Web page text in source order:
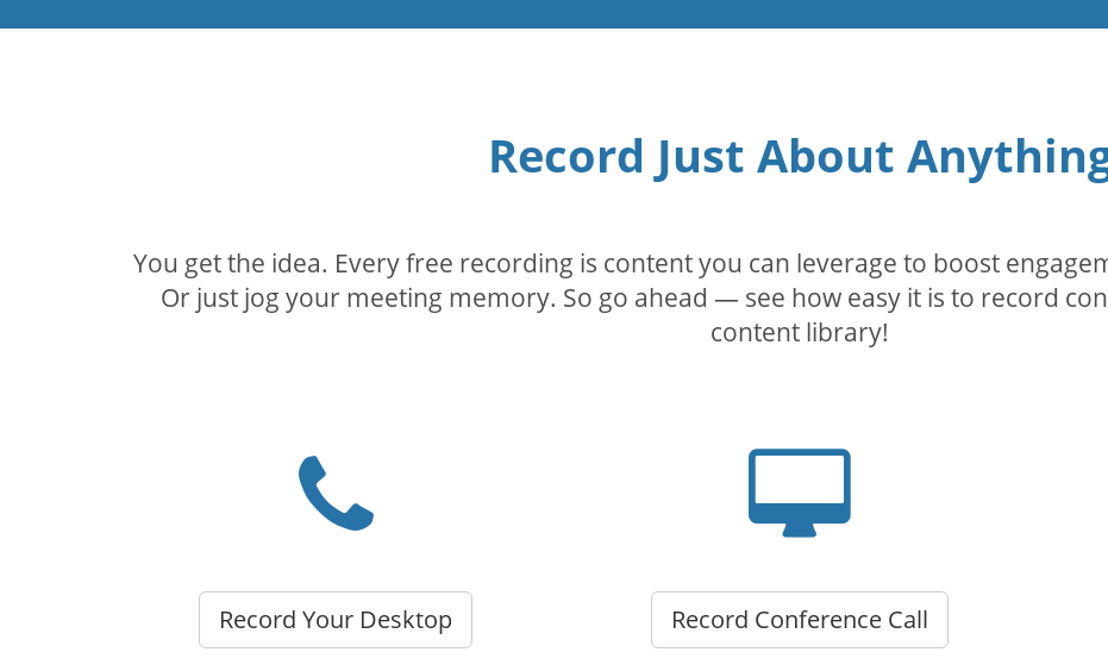
Record Just About
You get the idea. Every free recording is content you can leverage to boost
Or just jog your meeting memory. So go ahead — see how easy it is to record
content library!
Record Your Desktop Record Conference Call